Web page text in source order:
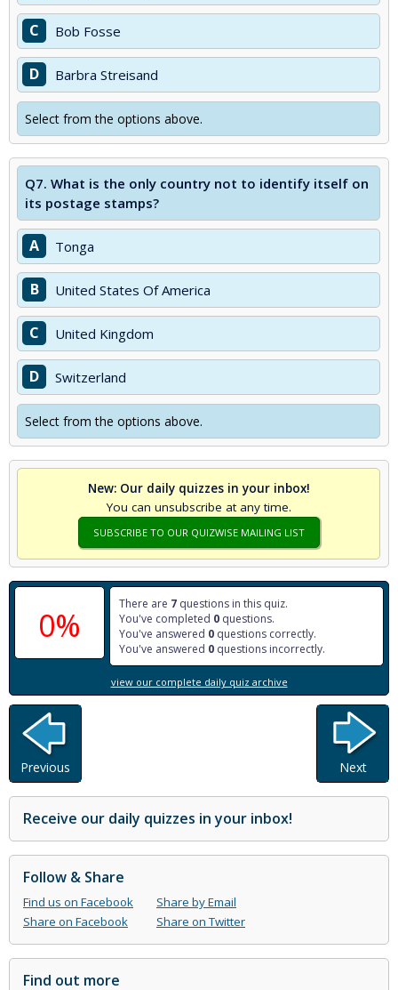
C Bob Fosse
D Barbra Streisand
Select from the options above.
Q7. What is the only country not to identify itself on
its postage stamps?
A Tonga
B United States Of America
C United Kingdom
D Switzerland
Select from the options above.
New: Our daily quizzes in your inbox!
You can unsubscribe at any time.
SUBSCRIBE TO OUR QUIZWISE MAILING LIST
0%
There are 7 questions in this quiz.
You've completed 0 questions.
You've answered 0 questions correctly.
You've answered 0 questions incorrectly.
view our complete daily quiz archive
Previous Next
Receive our daily quizzes in your inbox!
Follow & Share
Find us on Facebook
Share by Email
Share on Facebook
Share on Twitter
Find out more